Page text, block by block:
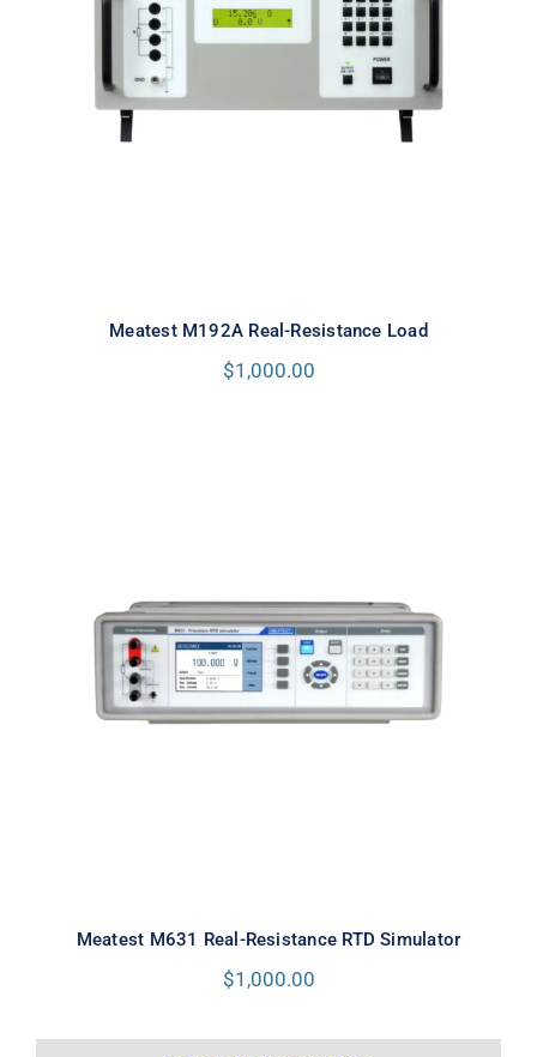
Meatest M192A Real-Resistance
Meatest M192A Real-Resistance Load
$1,000.00
Meatest M631 Real-Resistance
RTD Simulator
Meatest M631 Real-Resistance RTD Simulator
$1,000.00